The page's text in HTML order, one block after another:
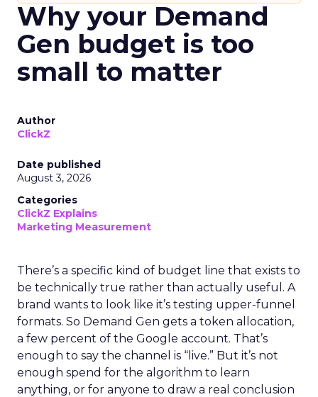
Why your Demand
Gen budget is too
small to matter
Author
ClickZ
Date published
August 3, 2026
Categories
ClickZ Explains
Marketing Measurement
There’s a specific kind of budget line that exists to
be technically true rather than actually useful. A
brand wants to look like it’s testing upper-funnel
formats. So Demand Gen gets a token allocation,
a few percent of the Google account. That’s
enough to say the channel is “live.” But it’s not
enough spend for the algorithm to learn
anything, or for anyone to draw a real conclusion